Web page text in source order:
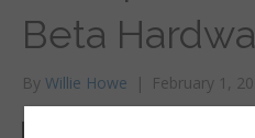
Beta
By Willie Howe | February 1,